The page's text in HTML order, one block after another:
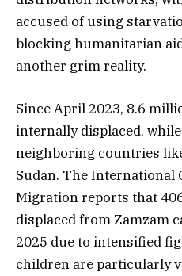
accused of using
blocking humanitarian
another grim reality.
Since April 2023, 8.6
internally displaced,
neighboring countries
Sudan. The International
Migration reports that
displaced from Zamzam
2025 due to intensified
children are particularly